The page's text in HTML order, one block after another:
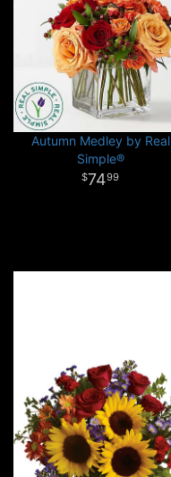
Autumn Medley by Real
Simple®
7499